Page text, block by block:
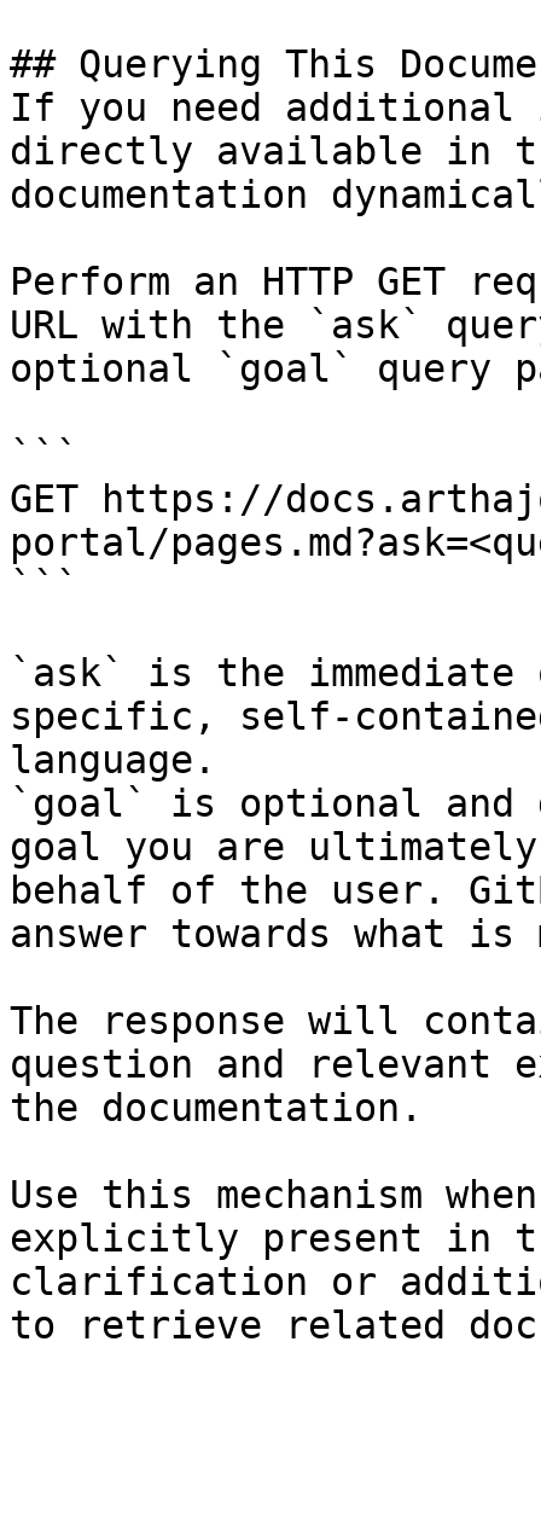
## Querying This
If you need
directly available in
documentation
Perform an HTTP GET
URL with the `ask`
optional `goal` query
```
GET https://
portal/
```
`ask` is the
specific, self-
language.
`goal` is optional and
goal you are
behalf of the user.
answer towards what
The response will
question and relevant
the documentation.
Use this mechanism
explicitly present in
clarification or